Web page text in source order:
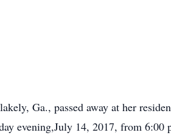
Ga., passed away at her
evening,July 14, 2017, from 6:00